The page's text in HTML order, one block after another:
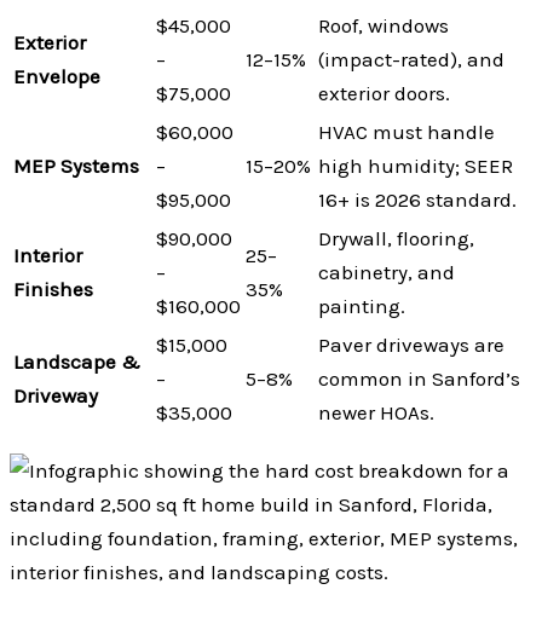
Exterior
Envelope
$45,000
–
$75,000
12–15%
Roof, windows
(impact-rated), and
exterior doors.
MEP Systems
$60,000
–
$95,000
15–20%
HVAC must handle
high humidity; SEER
16+ is 2026 standard.
Interior
Finishes
$90,000
–
$160,000
25–
35%
Drywall, flooring,
cabinetry, and
painting.
Landscape &
Driveway
$15,000
–
$35,000
5–8%
Paver driveways are
common in Sanford’s
newer HOAs.